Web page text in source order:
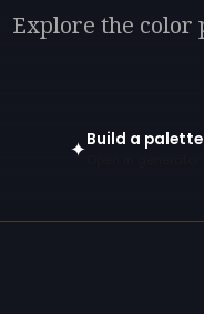
Explore the color
✦Build a